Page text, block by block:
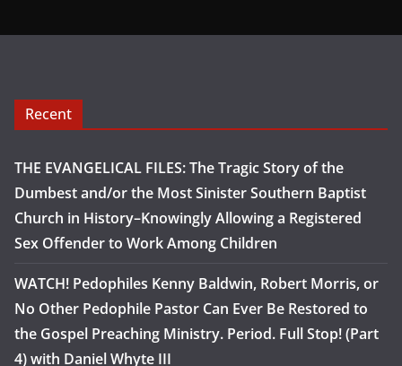
Recent
THE EVANGELICAL FILES: The Tragic Story of the
Dumbest and/or the Most Sinister Southern Baptist
Church in History–Knowingly Allowing a Registered
Sex Offender to Work Among Children
WATCH! Pedophiles Kenny Baldwin, Robert Morris, or
No Other Pedophile Pastor Can Ever Be Restored to
the Gospel Preaching Ministry. Period. Full Stop! (Part
4) with Daniel Whyte III